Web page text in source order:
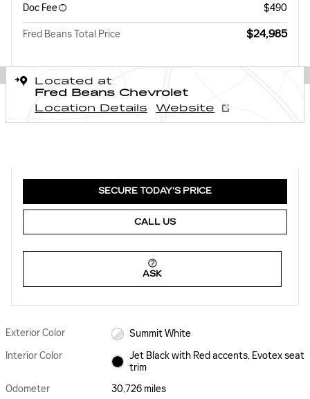
Doc Fee
$490
Fred Beans Total Price $24,985
Located at
Fred Beans Chevrolet
Location Details
Website
SECURE TODAY'S PRICE
CALL US
ASK
Exterior Color
Summit White
Interior Color
Jet Black with Red accents, Evotex seat
trim
Odometer
30,726 miles